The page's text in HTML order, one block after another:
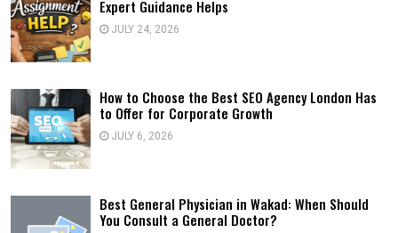
Expert Guidance Helps
JULY 24, 2026
How to Choose the Best SEO Agency London Has
to Offer for Corporate Growth
JULY 6, 2026
Best General Physician in Wakad: When Should
You Consult a General Doctor?